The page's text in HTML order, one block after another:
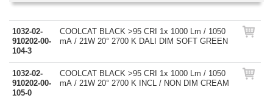
1032-02-
910202-00-
104-3
COOLCAT BLACK >95 CRI 1x 1000 Lm / 1050
mA / 21W 20° 2700 K DALI DIM SOFT GREEN
1032-02-
910202-00-
105-0
COOLCAT BLACK >95 CRI 1x 1000 Lm / 1050
mA / 21W 20° 2700 K INCL / NON DIM CREAM